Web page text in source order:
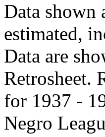
Data shown
estimated,
Data are
Retrosheet.
for 1937 -
Negro